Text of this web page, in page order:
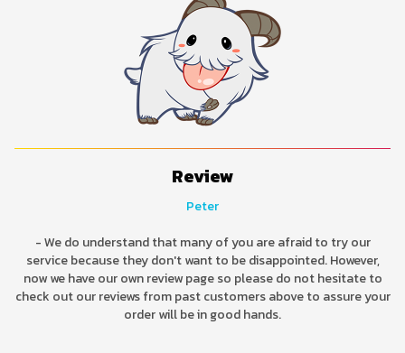
Review
Peter
- We do understand that many of you are afraid to try our
service because they don't want to be disappointed. However,
now we have our own review page so please do not hesitate to
check out our reviews from past customers above to assure your
order will be in good hands.